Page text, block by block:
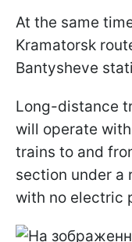
At the same
Kramatorsk
Bantysheve
Long-distance
will operate
trains to and
section under a
with no electric